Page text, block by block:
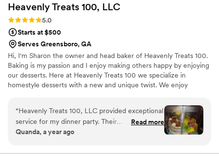
Heavenly Treats 100, LLC
Rating: 5.0 (5 reviews)
5.0
Starts at $500
Serves Greensboro, GA
Hi, I'm Sharon the owner and head baker of Heavenly Treats 100.
Baking is my passion and I enjoy making others happy by enjoying
our desserts. Here at Heavenly Treats 100 we specialize in
homestyle desserts with a new and unique twist. We enjoy
“Heavenly Treats 100, LLC provided exceptional
service for my dinner party. Their
communication was very efficient, quick, and
cake they created was absolutely beautiful, with
Read more
Quanda, a year ago